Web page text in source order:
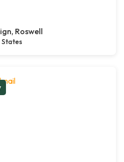
Roswell